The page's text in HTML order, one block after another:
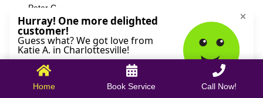
Peter C.
October 09, 2025
Home Book Service Call Now!